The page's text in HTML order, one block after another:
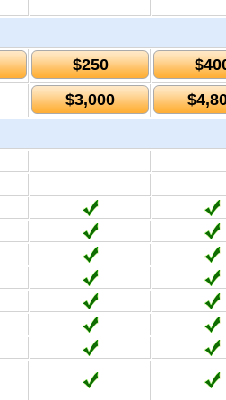
$250
$3,000